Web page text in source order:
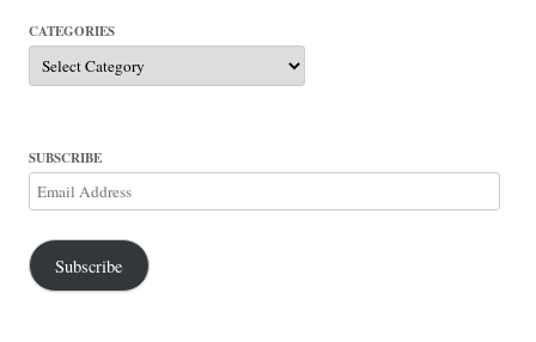
CATEGORIES
Categories
SUBSCRIBE
Email
Address
Subscribe